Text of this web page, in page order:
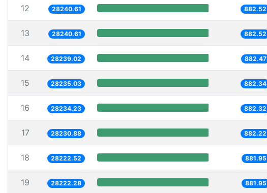
12 28240.61 882.52
13 28240.61 882.52
14 28239.02 882.47
15 28235.03 882.34
16 28234.23 882.32
17 28230.88 882.22
18 28222.52 881.95
19 28222.28 881.95